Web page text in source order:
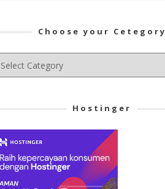
Choose your Cetegory
Hostinger